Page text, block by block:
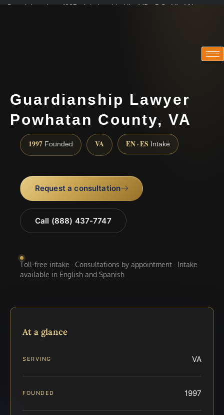
Practicing since 1997 · Admitted in VA · MD · DC · NJ · NY
Guardianship Lawyer
Powhatan County, VA
1997 Founded VA EN · ES Intake
Request a consultation
Call (888) 437-7747
Toll-free intake · Consultations by appointment · Intake
available in English and Spanish
At a glance
SERVING VA
FOUNDED 1997